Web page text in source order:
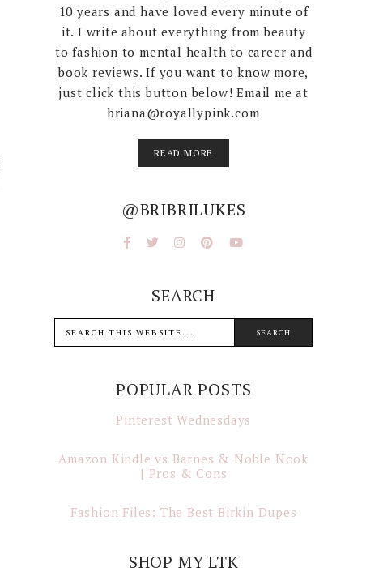
10 years and have loved every minute of
it. I write about everything from beauty
to fashion to mental health to career and
book reviews. If you want to know more,
just click this button below! Email me at
briana@royallypink.com
READ MORE
@BRIBRILUKES
SEARCH
POPULAR POSTS
Pinterest Wednesdays
Amazon Kindle vs Barnes & Noble Nook
| Pros & Cons
Fashion Files: The Best Birkin Dupes
SHOP MY LTK